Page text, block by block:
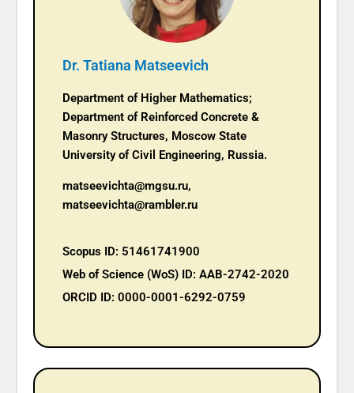
Dr. Tatiana Matseevich
Department of Higher Mathematics;
Department of Reinforced Concrete &
Masonry Structures, Moscow State
University of Civil Engineering, Russia.
matseevichta@mgsu.ru,
matseevichta@rambler.ru
Scopus ID: 51461741900
Web of Science (WoS) ID: AAB-2742-2020
ORCID ID: 0000-0001-6292-0759